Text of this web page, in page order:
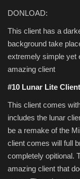
CONTACT
DONLOAD:
This client has a
background take
extremely simple yet
amazing client
#10 Lunar Lite Client
This client comes
includes the lunar
be a remake of the
client comes will full
completely opitional.
amazing client that